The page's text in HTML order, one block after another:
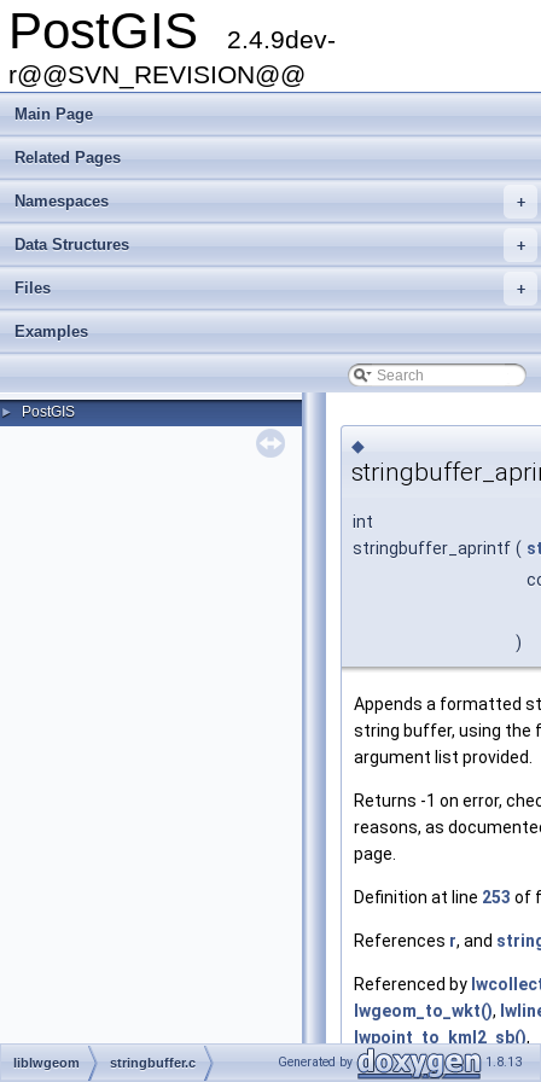
PostGIS
2.4.9dev-
r@@SVN_REVISION@@
Main Page
Related Pages
+
Namespaces
+
Data Structures
+
Files
Examples
► PostGIS
◆
int
stringbuffer_aprintf (
)
Appends a formatted
string buffer, using the
argument list provided.
Returns -1 on error,
reasons, as
page.
Definition at line 253 of
References r, and
Referenced by
lwgeom_to_wkt(),
lwpoint_to_kml2_sb(),
lwpoly_to_kml2_sb(),
liblwgeom stringbuffer.c Generated by 1.8.13